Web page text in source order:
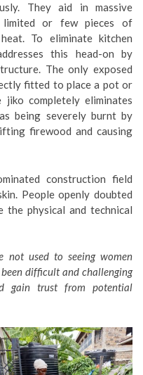
They aid in massive
limited or few pieces of
To eliminate kitchen
this head-on by
The only exposed
fitted to place a pot or
completely eliminates
being severely burnt by
firewood and causing
construction field
People openly doubted
the physical and technical
not used to seeing women
difficult and challenging
gain trust from potential